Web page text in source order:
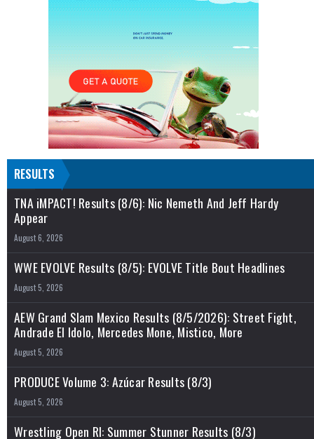
RESULTS
TNA iMPACT! Results (8/6): Nic Nemeth And Jeff Hardy
Appear
August 6, 2026
WWE EVOLVE Results (8/5): EVOLVE Title Bout Headlines
August 5, 2026
AEW Grand Slam Mexico Results (8/5/2026): Street Fight,
Andrade El Idolo, Mercedes Mone, Mistico, More
August 5, 2026
PRODUCE Volume 3: Azúcar Results (8/3)
August 5, 2026
Wrestling Open RI: Summer Stunner Results (8/3)